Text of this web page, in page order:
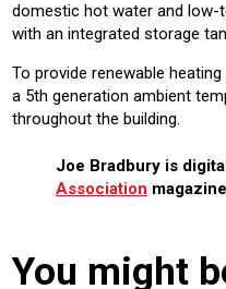
domestic hot water and
with an integrated storage
To provide renewable
a 5th generation ambient
throughout the building.
Joe Bradbury is
Association magazine
You might